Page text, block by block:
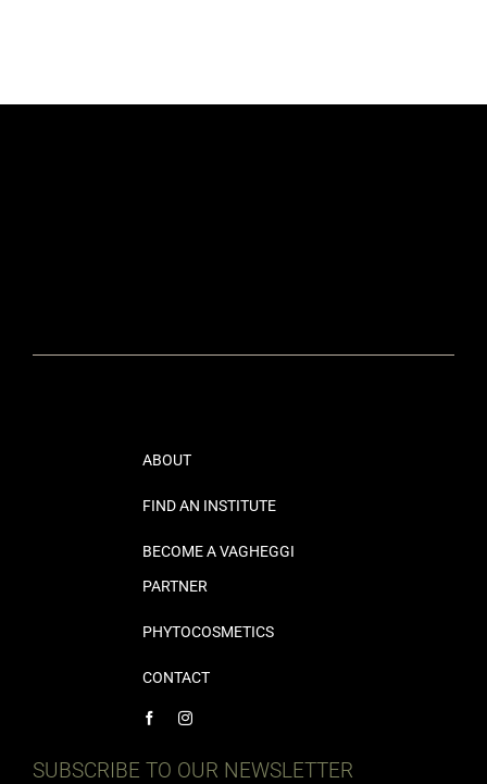
ABOUT
FIND AN INSTITUTE
BECOME A VAGHEGGI
PARTNER
PHYTOCOSMETICS
CONTACT
SUBSCRIBE TO OUR NEWSLETTER